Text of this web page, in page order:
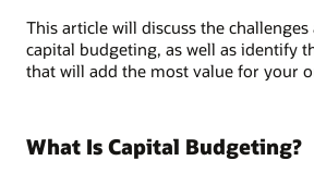
This article will discuss the challenges
capital budgeting, as well as identify
that will add the most value for your
What Is Capital Budgeting?